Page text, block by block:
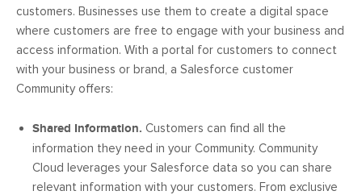
customers. Businesses use them to create a digital space
where customers are free to engage with your business and
access information. With a portal for customers to connect
with your business or brand, a Salesforce customer
Community offers:
Shared Information. Customers can find all the
information they need in your Community. Community
Cloud leverages your Salesforce data so you can share
relevant information with your customers. From exclusive